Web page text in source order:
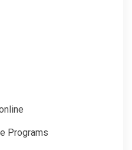
Programs